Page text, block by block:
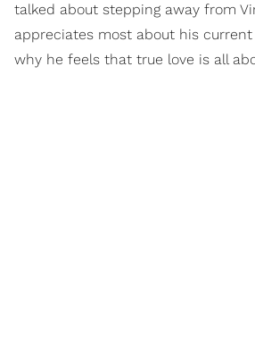
talked about stepping away from
appreciates most about his
why he feels that true love is all